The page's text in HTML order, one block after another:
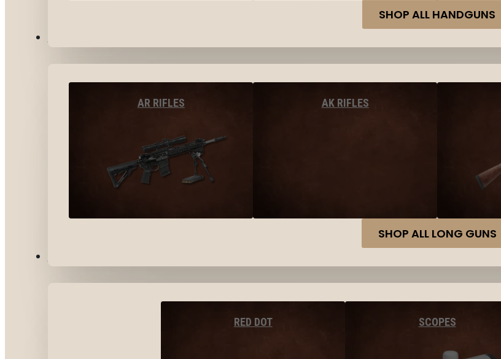
SHOP ALL HANDGUNS
AR RIFLES AK RIFLES
SHOP ALL LONG GUNS
RED DOT SCOPES